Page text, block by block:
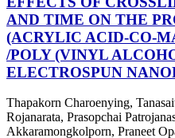
AND TIME ON THE
(ACRYLIC ACID-CO-
/POLY (VINYL
ELECTROSPUN
Thapakorn Charoenying,
Rojanarata, Prasopchai
Akkaramongkolporn, Praneet